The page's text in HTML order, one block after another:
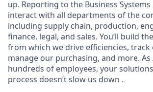
up. Reporting to the Business Systems
interact with all departments of the
including supply chain, production,
finance, legal, and sales. You’ll build
from which we drive efficiencies, track
manage our purchasing, and more.
hundreds of employees, your
process doesn’t slow us down .